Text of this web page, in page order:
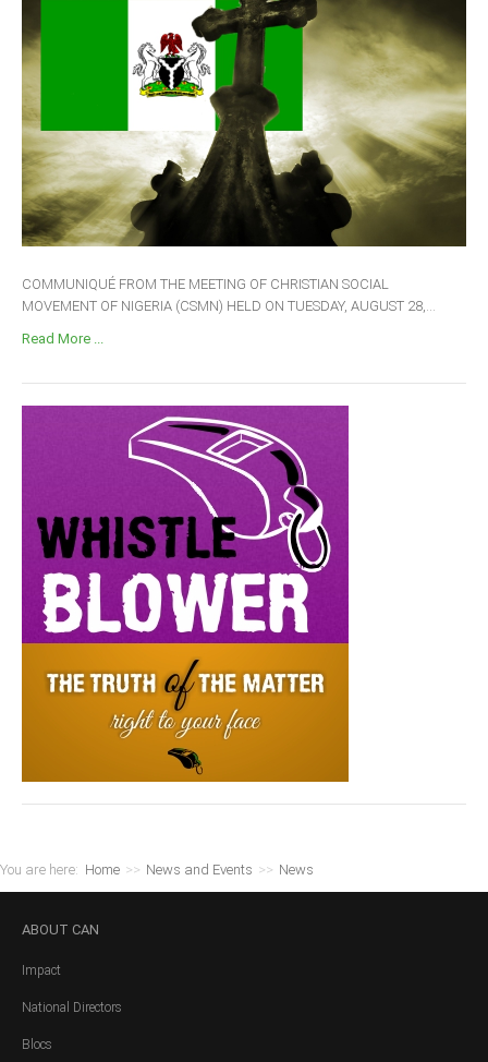
COMMUNIQUÉ FROM THE MEETING OF CHRISTIAN SOCIAL
MOVEMENT OF NIGERIA (CSMN) HELD ON TUESDAY, AUGUST 28,...
Read More ...
You are here: Home >> News and Events >> News
ABOUT CAN
Impact
National Directors
Blocs